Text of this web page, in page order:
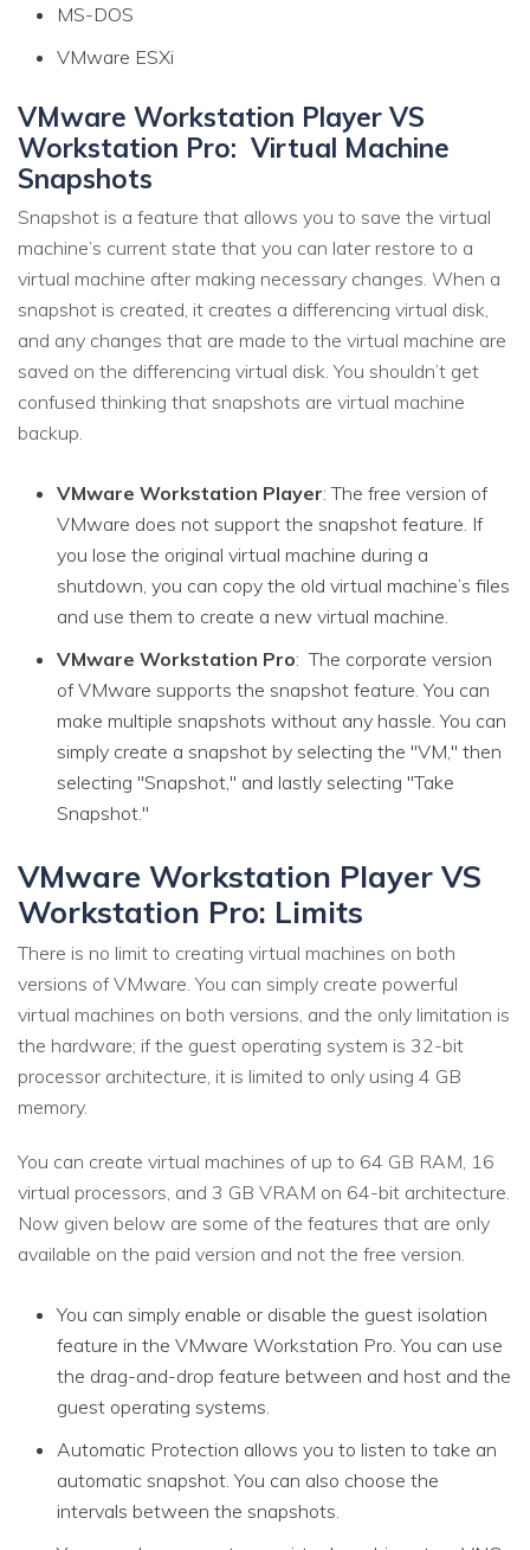
MS-DOS
VMware ESXi
VMware Workstation Player VS
Workstation Pro: Virtual Machine
Snapshots
Snapshot is a feature that allows you to save the virtual
machine’s current state that you can later restore to a
virtual machine after making necessary changes. When a
snapshot is created, it creates a differencing virtual disk,
and any changes that are made to the virtual machine are
saved on the differencing virtual disk. You shouldn’t get
confused thinking that snapshots are virtual machine
backup.
VMware Workstation Player: The free version of
VMware does not support the snapshot feature. If
you lose the original virtual machine during a
shutdown, you can copy the old virtual machine’s files
and use them to create a new virtual machine.
VMware Workstation Pro: The corporate version
of VMware supports the snapshot feature. You can
make multiple snapshots without any hassle. You can
simply create a snapshot by selecting the "VM," then
selecting "Snapshot," and lastly selecting "Take
Snapshot."
VMware Workstation Player VS
Workstation Pro: Limits
There is no limit to creating virtual machines on both
versions of VMware. You can simply create powerful
virtual machines on both versions, and the only limitation is
the hardware; if the guest operating system is 32-bit
processor architecture, it is limited to only using 4 GB
memory.
You can create virtual machines of up to 64 GB RAM, 16
virtual processors, and 3 GB VRAM on 64-bit architecture.
Now given below are some of the features that are only
available on the paid version and not the free version.
You can simply enable or disable the guest isolation
feature in the VMware Workstation Pro. You can use
the drag-and-drop feature between and host and the
guest operating systems.
Automatic Protection allows you to listen to take an
automatic snapshot. You can also choose the
intervals between the snapshots.